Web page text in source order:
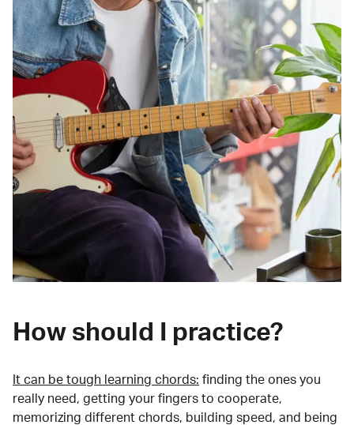
How should I practice?
It can be tough learning chords: finding the ones you
really need, getting your fingers to cooperate,
memorizing different chords, building speed, and being